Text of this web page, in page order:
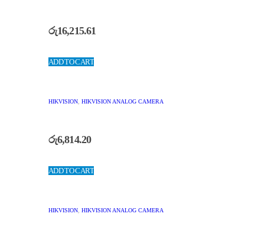
රු16,215.61
ADD TO CART
HIKVISION HIKVISION ANALOG CAMERA
රු6,814.20
ADD TO CART
HIKVISION HIKVISION ANALOG CAMERA